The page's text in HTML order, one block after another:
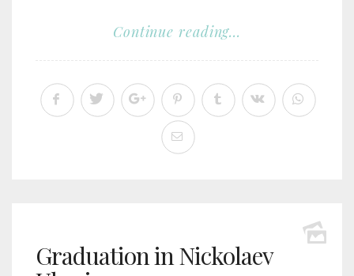
Continue reading...
Graduation in Nickolaev